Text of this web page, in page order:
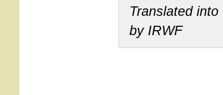
Translated into
by IRWF